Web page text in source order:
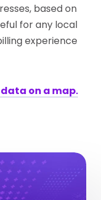
based on
for any local
experience
on a map.